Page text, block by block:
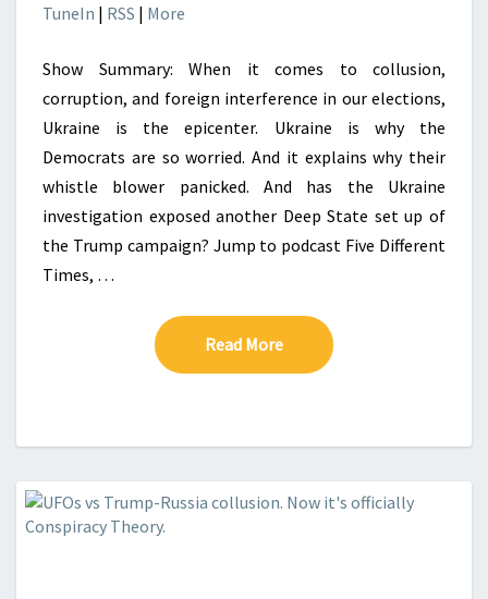
TuneIn | RSS | More
Show Summary: When it comes to collusion,
corruption, and foreign interference in our elections,
Ukraine is the epicenter. Ukraine is why the
Democrats are so worried. And it explains why their
whistle blower panicked. And has the Ukraine
investigation exposed another Deep State set up of
the Trump campaign? Jump to podcast Five Different
Times, …
Read MoreRead More